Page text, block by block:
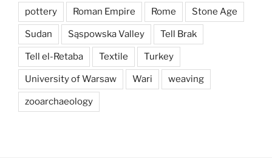
pottery Roman Empire Rome Stone Age
Sudan Sąspowska Valley Tell Brak
Tell el-Retaba Textile Turkey
University of Warsaw Wari weaving
zooarchaeology